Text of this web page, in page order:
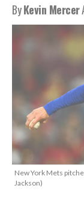
ByKevin Mercer
New York Mets
Jackson)